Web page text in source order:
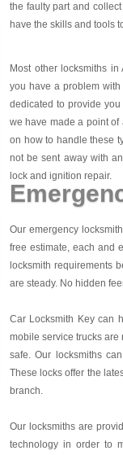
the faulty part and
have the skills and tools
Most other locksmiths
you have a problem with
dedicated to provide
we have made a point
on how to handle these
not be sent away with
lock and ignition repair.
Our emergency
free estimate, each and
locksmith requirements
are steady. No hidden
Car Locksmith Keycan
mobile service trucks are
safe. Our locksmiths
These locks offer the
branch.
Our locksmiths are
technology in order to